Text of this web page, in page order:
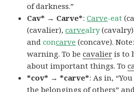
of darkness.”
Cav* → Carve*:Carve-eat
(cavalier),carvealry
andconcarve (concave).
warning. To becavalier is to
about important things. To
*cov* → *carve*: As in,
the belongings of others”